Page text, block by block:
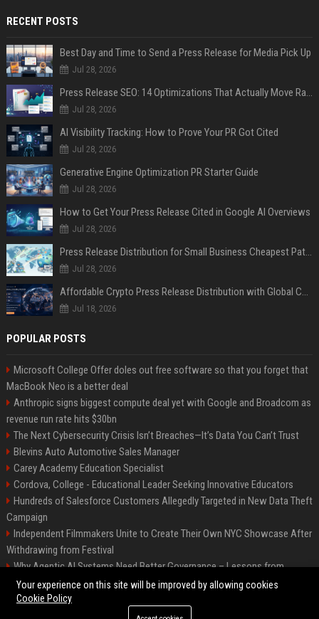
RECENT POSTS
Best Day and Time to Send a Press Release for Media Pick Up
Jul 28, 2026
Press Release SEO: 14 Optimizations That Actually Move Rankings
Jul 28, 2026
AI Visibility Tracking: How to Prove Your PR Got Cited
Jul 28, 2026
Generative Engine Optimization PR Starter Guide
Jul 28, 2026
How to Get Your Press Release Cited in Google AI Overviews
Jul 28, 2026
Press Release Distribution for Small Business Cheapest Path to Real Coverage
Jul 28, 2026
Affordable Crypto Press Release Distribution with Global Coverage
Jul 18, 2026
POPULAR POSTS
Microsoft College Offer doles out free software so that you forget that
MacBook Neo is a better deal
Anthropic signs biggest compute deal yet with Google and Broadcom as
revenue run rate hits $30bn
The Next Cybersecurity Crisis Isn’t Breaches—It’s Data You Can’t Trust
Blevins Auto Automotive Sales Manager
Carey Academy Education Specialist
Cordova, College - Educational Leader Seeking Innovative Educators
Hundreds of Salesforce Customers Allegedly Targeted in New Data Theft
Campaign
Independent Filmmakers Unite to Create Their Own NYC Showcase After
Withdrawing from Festival
Why Agentic AI Systems Need Better Governance – Lessons from
OpenClaw
Your experience on this site will be improved by allowing cookies
Cookie Policy